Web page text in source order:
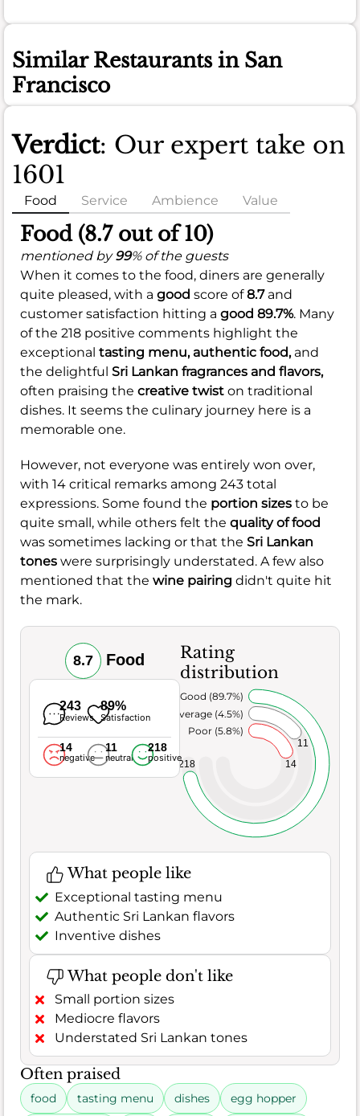
Similar Restaurants in San
Francisco
Verdict: Our expert take on
1601
Food Service Ambience Value
Food (8.7 out of 10)
mentioned by99% of the guests
When it comes to the food, diners are generally
quite pleased, with a good score of8.7and
customer satisfaction hitting a good 89.7%. Many
of the 218 positive comments highlight the
exceptional tasting menu, authentic food, and
the delightful Sri Lankan fragrances and flavors,
often praising the creative twist on traditional
dishes. It seems the culinary journey here is a
memorable one.
However, not everyone was entirely won over,
with 14 critical remarks among 243 total
expressions. Some found the portion sizes to be
quite small, while others felt the quality of food
was sometimes lacking or that the Sri Lankan
tones were surprisingly understated. A few also
mentioned that the wine pairing didn't quite hit
the mark.
8.7 Food
243
Reviews
89%
Satisfaction
14
negative
11
neutral
218
positive
Rating
distribution
14
11
218
Poor (5.8%)
Average (4.5%)
Very Good (89.7%)
What people like
Exceptional tasting menu
Authentic Sri Lankan flavors
Inventive dishes
What people don't like
Small portion sizes
Mediocre flavors
Understated Sri Lankan tones
Often praised
food tasting menu dishes egg hopper